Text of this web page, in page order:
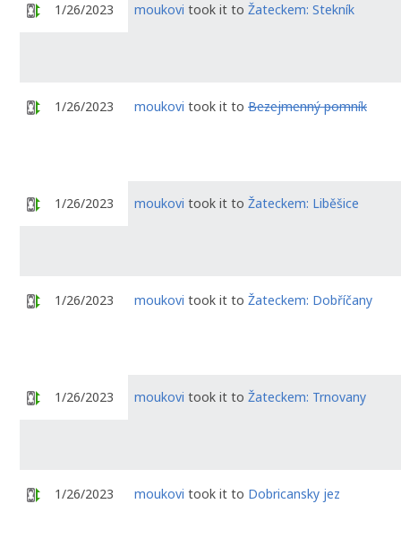
1/26/2023 moukovi took it to Žateckem: Stekník
1/26/2023 moukovi took it to Bezejmenný pomník
1/26/2023 moukovi took it to Žateckem: Liběšice
1/26/2023 moukovi took it to Žateckem: Dobříčany
1/26/2023 moukovi took it to Žateckem: Trnovany
1/26/2023 moukovi took it to Dobricansky jez